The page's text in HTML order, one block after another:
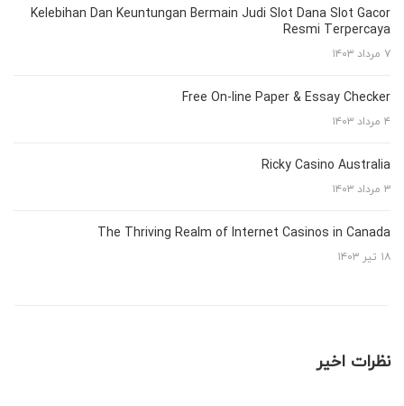
Kelebihan Dan Keuntungan Bermain Judi Slot Dana Slot Gacor
Resmi Terpercaya
۷ مرداد ۱۴۰۳
Free On-line Paper & Essay Checker
۴ مرداد ۱۴۰۳
Ricky Casino Australia
۳ مرداد ۱۴۰۳
The Thriving Realm of Internet Casinos in Canada
۱۸ تیر ۱۴۰۳
نظرات اخیر